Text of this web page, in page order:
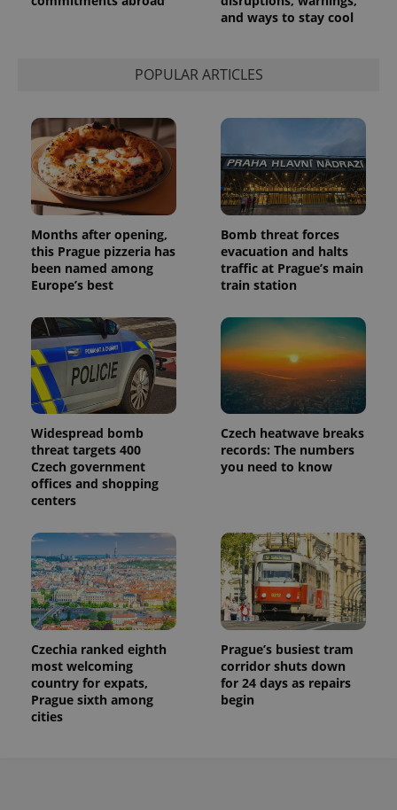
and ways to stay cool
POPULAR ARTICLES
Months after opening,
this Prague pizzeria has
been named among
Europe’s best
Bomb threat forces
evacuation and halts
traffic at Prague’s main
train station
Widespread bomb
threat targets 400
Czech government
offices and shopping
centers
Czech heatwave breaks
records: The numbers
you need to know
Czechia ranked eighth
most welcoming
country for expats,
Prague sixth among
cities
Prague’s busiest tram
corridor shuts down
for 24 days as repairs
begin
persist
session